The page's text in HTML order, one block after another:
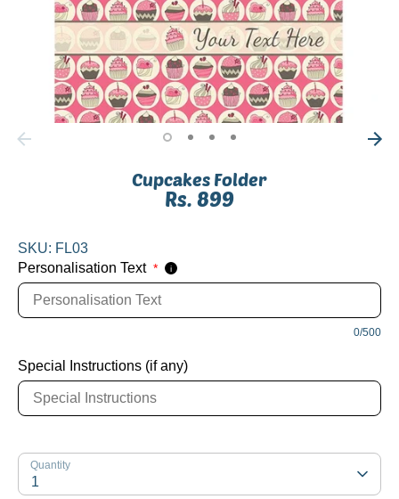
Cupcakes Folder
Rs. 899
SKU: FL03
Personalisation Text * i
0/500
Special Instructions (if any)
Quantity
1